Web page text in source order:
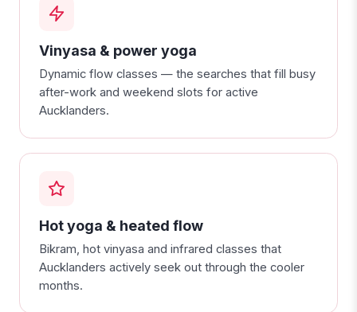
Vinyasa & power yoga
Dynamic flow classes — the searches that fill busy
after-work and weekend slots for active
Aucklanders.
Hot yoga & heated flow
Bikram, hot vinyasa and infrared classes that
Aucklanders actively seek out through the cooler
months.